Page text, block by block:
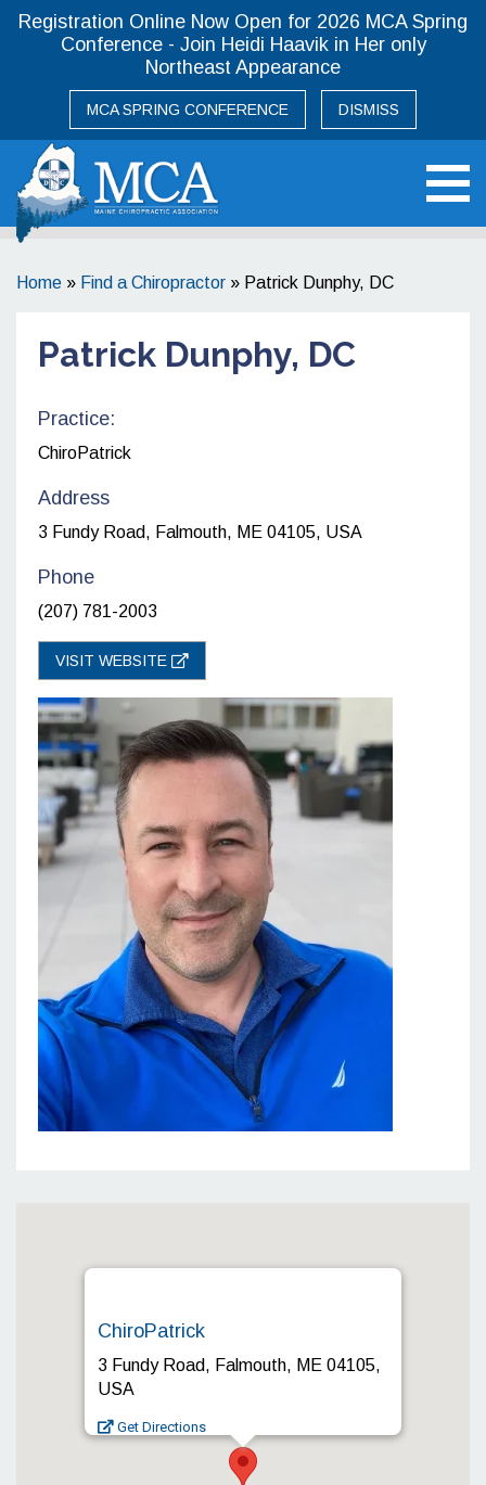
Registration Online Now Open for 2026 MCA Spring
Conference - Join Heidi Haavik in Her only
Northeast Appearance
MCA SPRING CONFERENCE DISMISS
Home » Find a Chiropractor » Patrick Dunphy, DC
Patrick Dunphy, DC
Practice:
ChiroPatrick
Address
3 Fundy Road, Falmouth, ME 04105, USA
Phone
(207) 781-2003
VISIT WEBSITE
ChiroPatrick
3 Fundy Road, Falmouth, ME 04105,
USA
Get Directions